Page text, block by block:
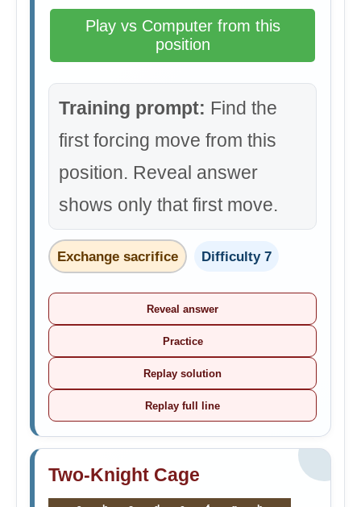
Play vs Computer from this
position
Training prompt: Find the
first forcing move from this
position. Reveal answer
shows only that first move.
Exchange sacrifice Difficulty 7
Reveal answer
Practice
Replay solution
Replay full line
Two-Knight Cage